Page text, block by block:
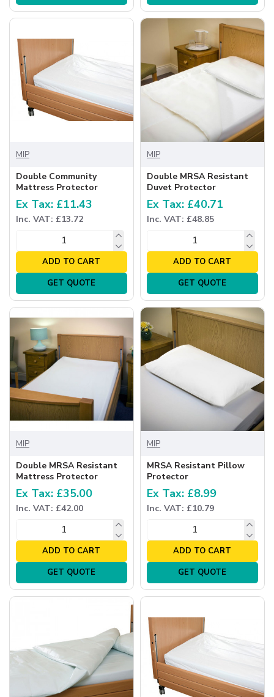
MIP
Double Community
Mattress Protector
Ex Tax: £11.43
Inc. VAT: £13.72
ADD TO CART
GET QUOTE
MIP
Double MRSA Resistant
Duvet Protector
Ex Tax: £40.71
Inc. VAT: £48.85
ADD TO CART
GET QUOTE
MIP
Double MRSA Resistant
Mattress Protector
Ex Tax: £35.00
Inc. VAT: £42.00
ADD TO CART
GET QUOTE
MIP
MRSA Resistant Pillow
Protector
Ex Tax: £8.99
Inc. VAT: £10.79
ADD TO CART
GET QUOTE